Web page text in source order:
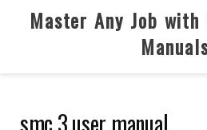
Master Any Job with
smc 3 user manual